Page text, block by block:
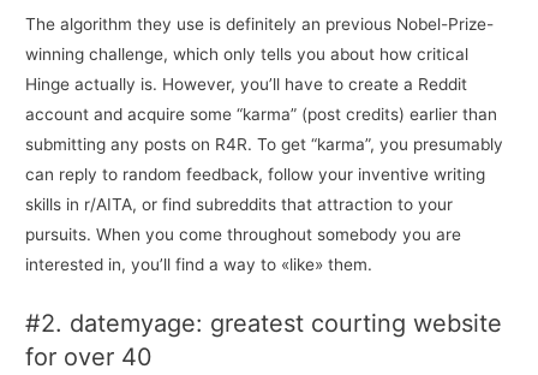
The algorithm they use is definitely an previous Nobel-Prize-
winning challenge, which only tells you about how critical
Hinge actually is. However, you’ll have to create a Reddit
account and acquire some “karma” (post credits) earlier than
submitting any posts on R4R. To get “karma”, you presumably
can reply to random feedback, follow your inventive writing
skills in r/AITA, or find subreddits that attraction to your
pursuits. When you come throughout somebody you are
interested in, you’ll find a way to «like» them.
#2. datemyage: greatest courting website
for over 40